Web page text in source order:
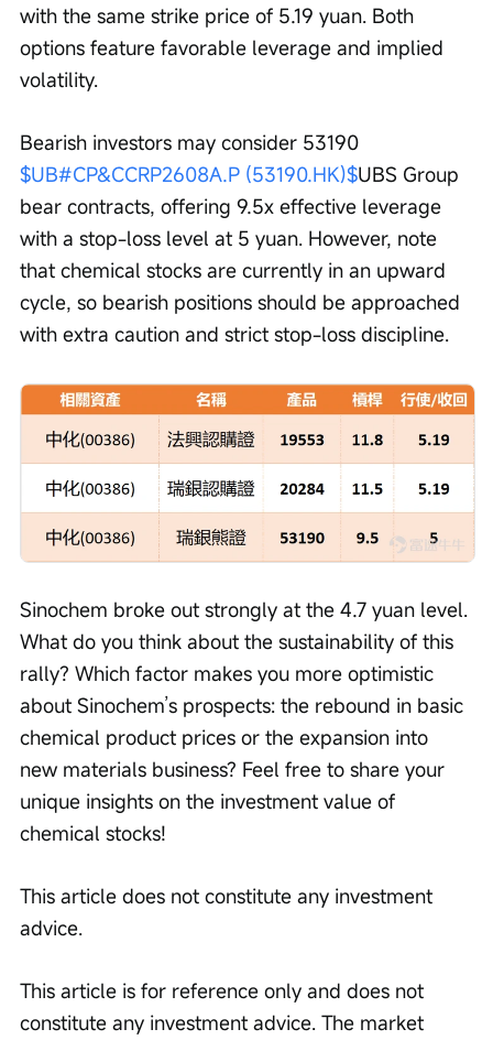
with the same strike price of 5.19 yuan. Both
options feature favorable leverage and implied
volatility.
Bearish investors may consider 53190
$UB#CP&CCRP2608A.P (53190.HK)$UBS Group
bear contracts, offering 9.5x effective leverage
with a stop-loss level at 5 yuan. However, note
that chemical stocks are currently in an upward
cycle, so bearish positions should be approached
with extra caution and strict stop-loss discipline.
Sinochem broke out strongly at the 4.7 yuan level.
What do you think about the sustainability of this
rally? Which factor makes you more optimistic
about Sinochem’s prospects: the rebound in basic
chemical product prices or the expansion into
new materials business? Feel free to share your
unique insights on the investment value of
chemical stocks!
This article does not constitute any investment
advice.
This article is for reference only and does not
constitute any investment advice. The market